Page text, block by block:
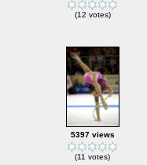
(12 votes)
5397 views
(11 votes)